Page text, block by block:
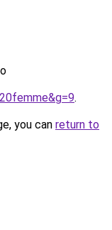
.
you can return to